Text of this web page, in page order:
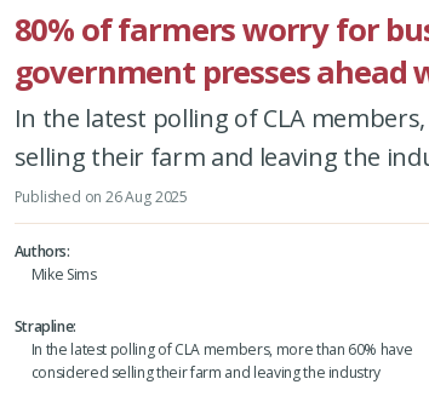
80% of farmers worry for
government presses
In the latest polling of CLA
selling their farm and leaving the
Published on 26 Aug 2025
Authors
Mike Sims
Strapline
In the latest polling of CLA members, more than 60% have
considered selling their farm and leaving the industry